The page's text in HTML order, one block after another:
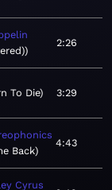
2:26
To Die 3:29
Back
4:43
Cyrus